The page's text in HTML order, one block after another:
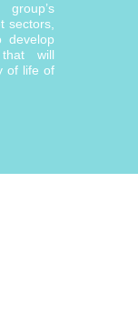
sectors,
develop
will
of life of